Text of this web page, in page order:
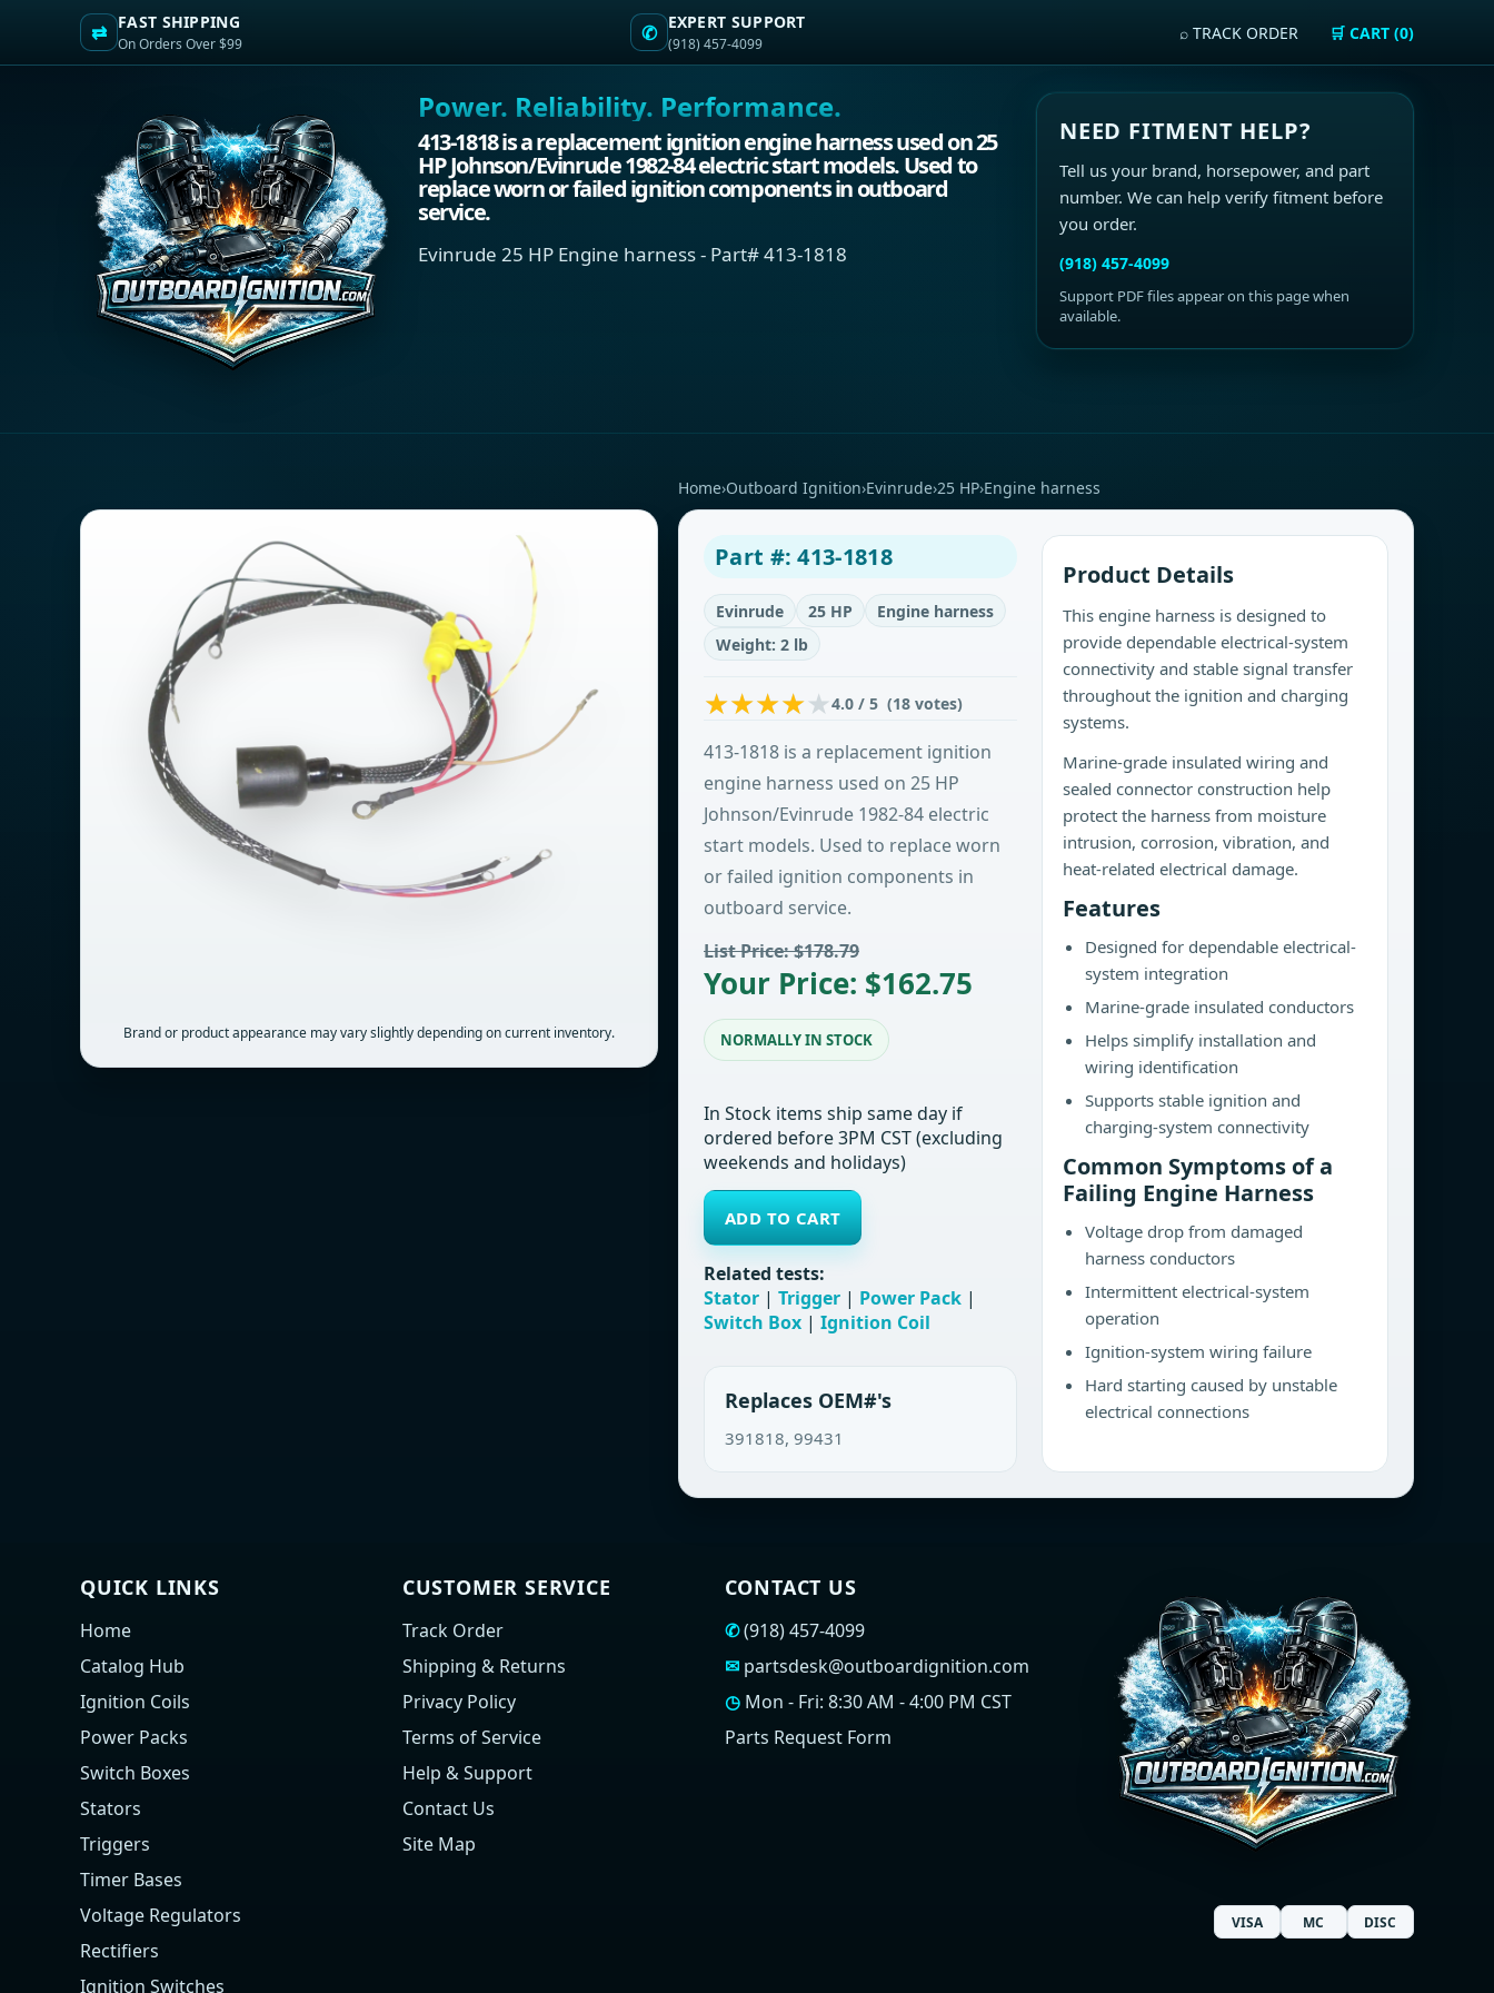
⇄ FAST SHIPPING
On Orders Over $99 ✆ EXPERT SUPPORT
(918) 457-4099
⌕ TRACK ORDER 🛒 CART (0)
Power. Reliability. Performance.
413-1818 is a replacement ignition engine harness used on 25
HP Johnson/Evinrude 1982-84 electric start models. Used to
replace worn or failed ignition components in outboard
service.
Evinrude 25 HP Engine harness - Part# 413-1818
NEED FITMENT HELP?
Tell us your brand, horsepower, and part
number. We can help verify fitment before
you order.
(918) 457-4099
Support PDF files appear on this page when
available.
Brand or product appearance may vary slightly depending on current inventory.
Home›Outboard Ignition›Evinrude›25 HP›Engine harness
Part #: 413-1818
Evinrude 25 HP
Engine harness
Weight: 2 lb
4.0 / 5 (18 votes)
413-1818 is a replacement ignition
engine harness used on 25 HP
Johnson/Evinrude 1982-84 electric
start models. Used to replace worn
or failed ignition components in
outboard service.
List Price: $178.79
Your Price: $162.75
NORMALLY IN STOCK
In Stock items ship same day if
ordered before 3PM CST (excluding
weekends and holidays)
ADD TO CART
Related tests:
Stator | Trigger | Power Pack |
Switch Box | Ignition Coil
Replaces OEM#'s
391818, 99431
Product Details
This engine harness is designed to
provide dependable electrical-system
connectivity and stable signal transfer
throughout the ignition and charging
systems.
Marine-grade insulated wiring and
sealed connector construction help
protect the harness from moisture
intrusion, corrosion, vibration, and
heat-related electrical damage.
Features
Designed for dependable electrical-
system integration
Marine-grade insulated conductors
Helps simplify installation and
wiring identification
Supports stable ignition and
charging-system connectivity
Common Symptoms of a
Failing Engine Harness
Voltage drop from damaged
harness conductors
Intermittent electrical-system
operation
Ignition-system wiring failure
Hard starting caused by unstable
electrical connections
QUICK LINKS
Home
Catalog Hub
Ignition Coils
Power Packs
Switch Boxes
Stators
Triggers
Timer Bases
Voltage Regulators
Rectifiers
Ignition Switches
CUSTOMER SERVICE
Track Order
Shipping & Returns
Privacy Policy
Terms of Service
Help & Support
Contact Us
Site Map
CONTACT US
✆ (918) 457-4099
✉ partsdesk@outboardignition.com
◷Mon - Fri: 8:30 AM - 4:00 PM CST
Parts Request Form
VISA MC DISC